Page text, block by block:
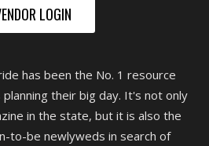
LOGIN
has been the No. 1 resource
their big day. It's not only
in the state, but it is also the
to-be newlyweds in search of